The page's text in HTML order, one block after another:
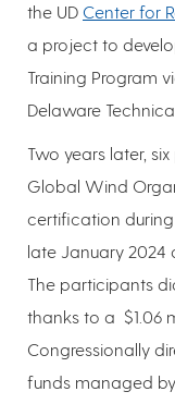
the UD Center for
a project to
Training Program
Delaware
Two years later,
Global Wind
certification
late January 2024
The participants
thanks to a $1.06
Congressionally
funds managed